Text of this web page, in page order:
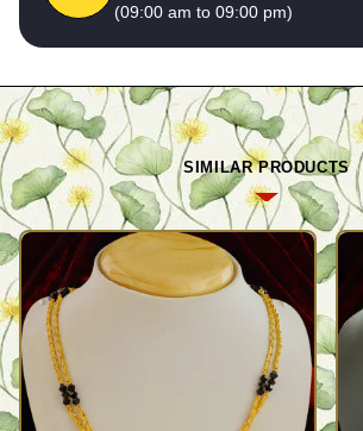
(09:00 am to 09:00 pm)
SIMILAR PRODUCTS